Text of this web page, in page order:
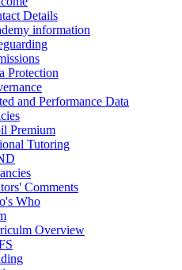
Details
information
Protection
and Performance Data
Premium
Tutoring
Comments
Who
Overview